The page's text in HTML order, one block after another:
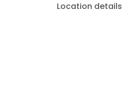
Location details